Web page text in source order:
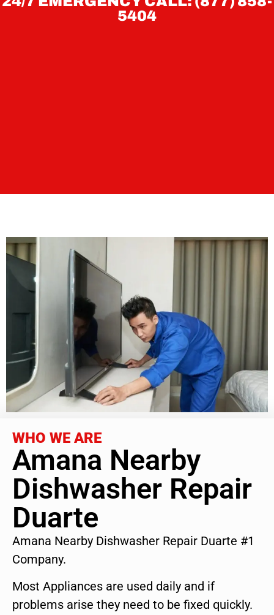
5404
WHO WE ARE
Amana Nearby
Dishwasher Repair
Duarte
Amana Nearby Dishwasher Repair Duarte #1
Company.
Most Appliances are used daily and if
problems arise they need to be fixed quickly.